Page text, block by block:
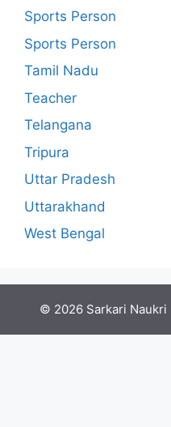
Sports Person
Sports Person
Tamil Nadu
Teacher
Telangana
Tripura
Uttar Pradesh
Uttarakhand
West Bengal
© 2026 Sarkari Naukri